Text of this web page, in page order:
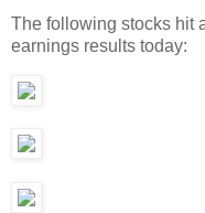
The following stocks hit
earnings results today: